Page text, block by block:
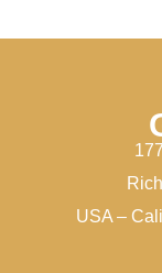
USA –